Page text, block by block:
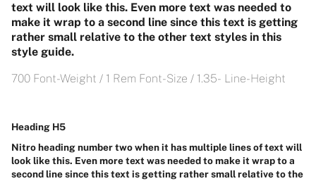
text will look like this. Even more text was needed to
make it wrap to a second line since this text is getting
rather small relative to the other text styles in this
style guide.
700 Font-Weight / 1 Rem Font-Size / 1.35- Line-Height
Heading H5
Nitro heading number two when it has multiple lines of text will
look like this. Even more text was needed to make it wrap to a
second line since this text is getting rather small relative to the